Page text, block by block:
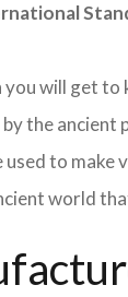
will get
the
to
world